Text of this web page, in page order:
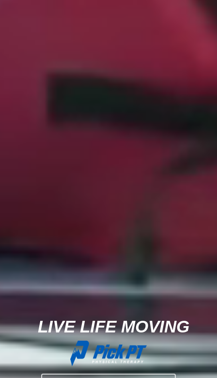
LIVE LIFE MOVING